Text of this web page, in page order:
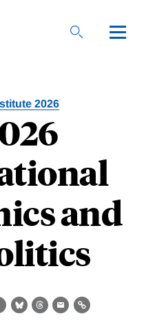
2026
and
BlueskyThreads
EmailLink